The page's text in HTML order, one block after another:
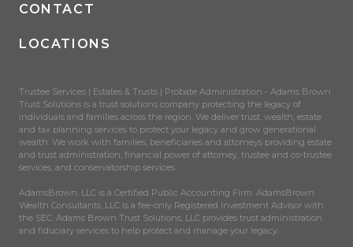
CONTACT
LOCATIONS
Trustee Services | Estates & Trusts | Probate Administration - Adams Brown
Trust Solutions is a trust solutions company protecting the legacy of
individuals and families across the region. We deliver trust, wealth, estate
and tax planning services to protect your legacy and grow generational
wealth. We work with families, beneficiaries and attorneys providing estate
and trust administration, financial power of attorney, trustee and co-trustee
services, and conservatorship services.
AdamsBrown, LLC is a Certified Public Accounting Firm. AdamsBrown
Wealth Consultants, LLC is a fee-only Registered Investment Advisor with
the SEC. Adams Brown Trust Solutions, LLC provides trust administration
and fiduciary services to help protect and manage your legacy.